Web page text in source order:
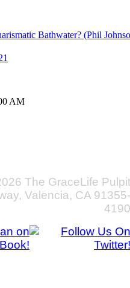
Bathwater? (Phil
AM
The GraceLife Pulpit
Valencia, CA 91355-
4190